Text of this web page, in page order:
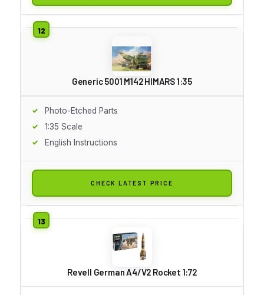
Generic 5001 M142 HIMARS 1:35
Photo-Etched Parts
1:35 Scale
English Instructions
CHECK LATEST PRICE
Revell German A4/V2 Rocket 1:72